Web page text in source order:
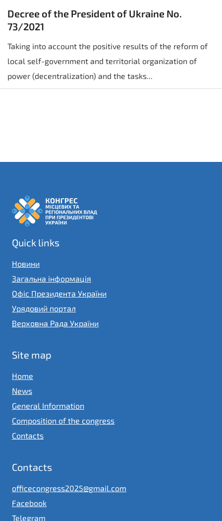
Decree of the President of Ukraine No.
73/2021
Taking into account the positive results of the reform of
local self-government and territorial organization of
power (decentralization) and the tasks...
Quick links
Новини
Загальна інформація
Офіс Президента України
Урядовий портал
Верховна Рада України
Site map
Home
News
General Information
Composition of the congress
Contacts
Contacts
officecongress2025@gmail.com
Facebook
Telegram